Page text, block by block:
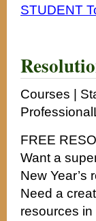
STUDENT
Courses |
FREE
Want a
New Year’s
Need a
resources